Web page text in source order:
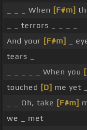
_ _ _ When [F#m]
_ _ terrors _ _ _ _
And your [F#m] _
tears _
_ _ _ _ _ When you
touched [D] me yet
_ _ Oh, take [F#m]
we _ met